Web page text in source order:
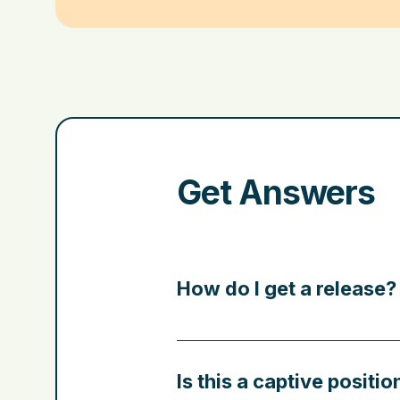
Get Answers
How do I get a release?
Is this a captive